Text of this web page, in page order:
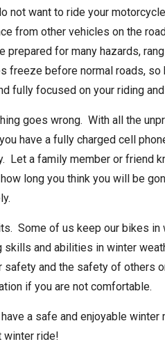
not want to ride your
from other vehicles on the
for many hazards,
freeze before normal roads,
fully focused on your riding
goes wrong. With all the
have a fully charged cell
Let a family member or friend
long you think you will be
Some of us keep our bikes
skills and abilities in winter
and the safety of others
if you are not comfortable.
a safe and enjoyable
winter ride!